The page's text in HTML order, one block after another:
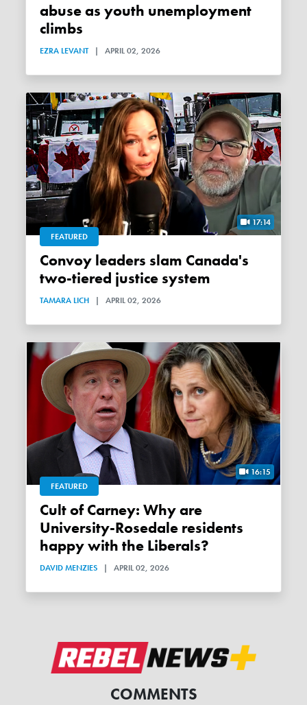
abuse as youth unemployment
climbs
EZRA LEVANT | APRIL 02, 2026
17:14
FEATURED
Convoy leaders slam Canada's
two-tiered justice system
TAMARA LICH | APRIL 02, 2026
16:15
FEATURED
Cult of Carney: Why are
University-Rosedale residents
happy with the Liberals?
DAVID MENZIES | APRIL 02, 2026
COMMENTS